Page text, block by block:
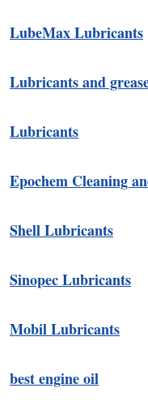
LubeMax Lubricants
Lubricants and
Lubricants
Epochem Cleaning
Shell Lubricants
Sinopec Lubricants
Mobil Lubricants
best engine oil